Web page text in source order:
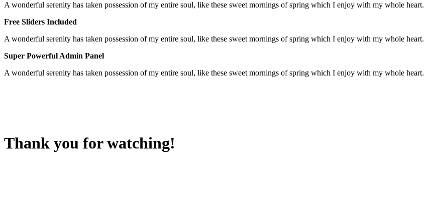
A wonderful serenity has taken possession of my entire soul, like these sweet mornings of spring which I enjoy with my whole heart.
Free Sliders Included
A wonderful serenity has taken possession of my entire soul, like these sweet mornings of spring which I enjoy with my whole heart.
Super Powerful Admin Panel
A wonderful serenity has taken possession of my entire soul, like these sweet mornings of spring which I enjoy with my whole heart.
Thank you for watching!